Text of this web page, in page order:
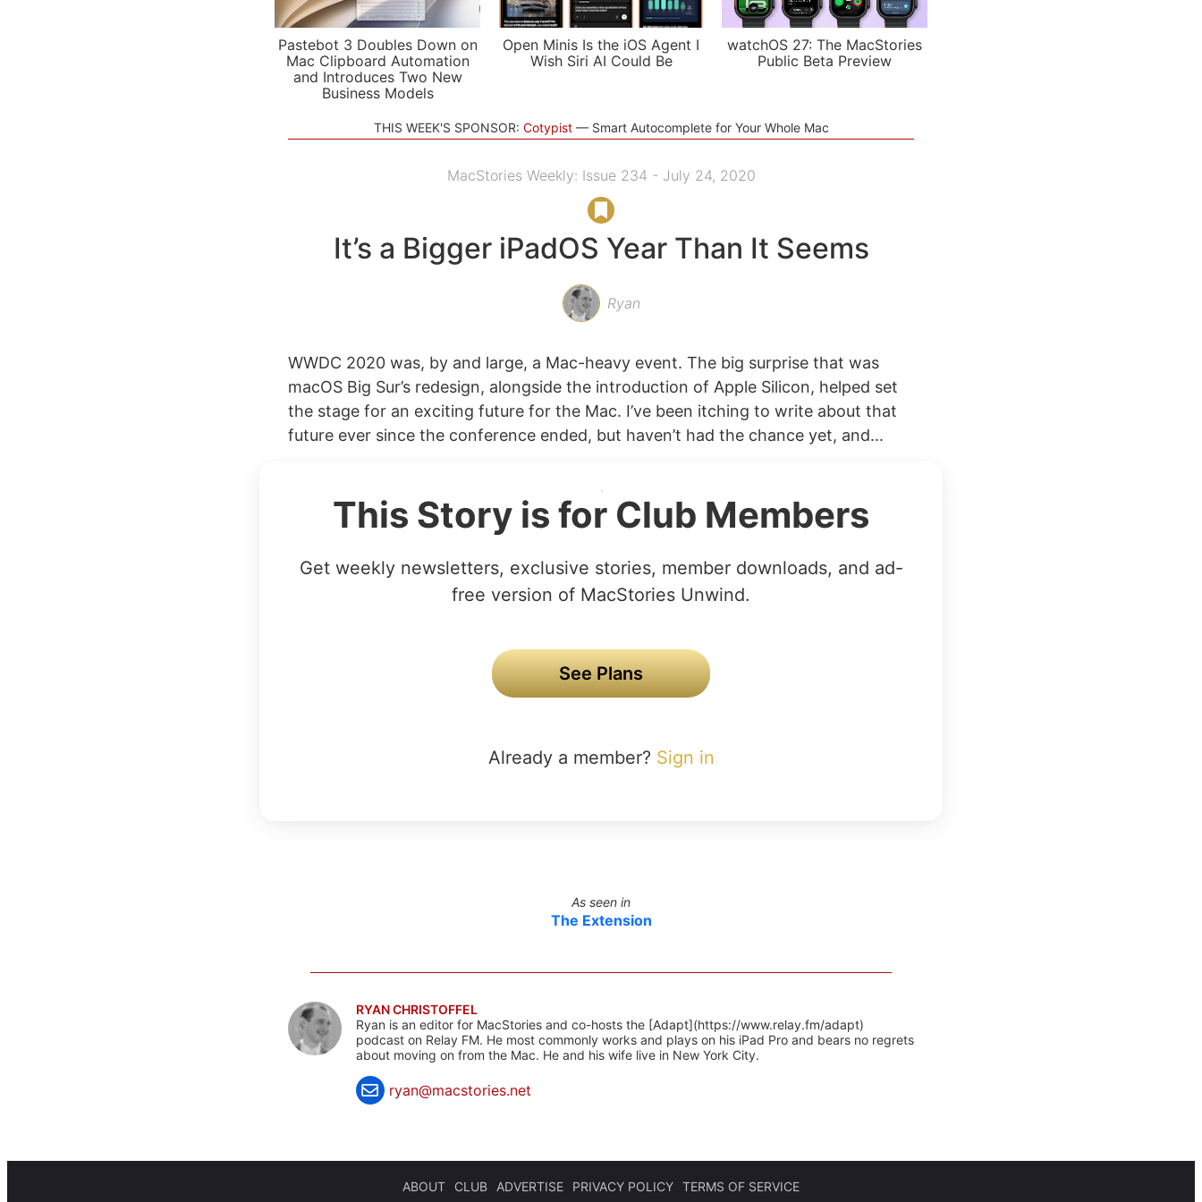
Pastebot 3 Doubles Down on
Mac Clipboard Automation
and Introduces Two New
Business Models
Open Minis Is the iOS Agent I
Wish Siri AI Could Be
watchOS 27: The MacStories
Public Beta Preview
THIS WEEK'S SPONSOR: Cotypist Smart Autocomplete for Your Whole Mac
MacStories Weekly: Issue 234 - July 24, 2020
It’s a Bigger iPadOS Year Than It Seems
Ryan
WWDC 2020 was, by and large, a Mac-heavy event. The big surprise that was
macOS Big Sur’s redesign, alongside the introduction of Apple Silicon, helped set
the stage for an exciting future for the Mac. I’ve been itching to write about that
future ever since the conference ended, but haven’t had the chance yet, and...
This Story is for Club Members
Get weekly newsletters, exclusive stories, member downloads, and ad-
free version of MacStories Unwind.
See Plans
Already a member? Sign in
As seen in
The Extension
RYAN CHRISTOFFEL
Ryan is an editor for MacStories and co-hosts the [Adapt](https://www.relay.fm/adapt)
podcast on Relay FM. He most commonly works and plays on his iPad Pro and bears no regrets
about moving on from the Mac. He and his wife live in New York City.
ryan@macstories.net
ABOUT CLUB ADVERTISE PRIVACY POLICY TERMS OF SERVICE